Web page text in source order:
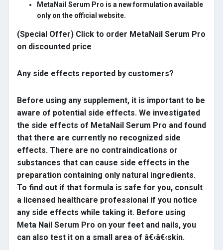
MetaNail Serum Pro is a new formulation available
only on the official website.
(Special Offer) Click to order MetaNail Serum Pro
on discounted price
Any side effects reported by customers?
Before using any supplement, it is important to be
aware of potential side effects. We investigated
the side effects of MetaNail Serum Pro and found
that there are currently no recognized side
effects. There are no contraindications or
substances that can cause side effects in the
preparation containing only natural ingredients.
To find out if that formula is safe for you, consult
a licensed healthcare professional if you notice
any side effects while taking it. Before using
Meta Nail Serum Pro on your feet and nails, you
can also test it on a small area of â€‹â€‹skin.